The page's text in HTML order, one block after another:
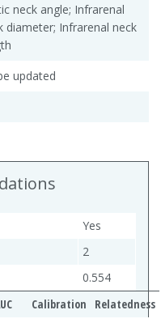
neck angle; Infrarenal
diameter; Infrarenal neck
updated
Yes
2
0.554
Calibration
Relatedness